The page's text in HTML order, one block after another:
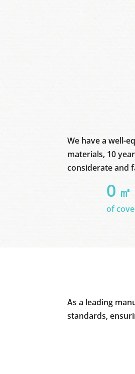
We have a well-
materials, 10
considerate and
0 ㎡
of
As a leading
standards,